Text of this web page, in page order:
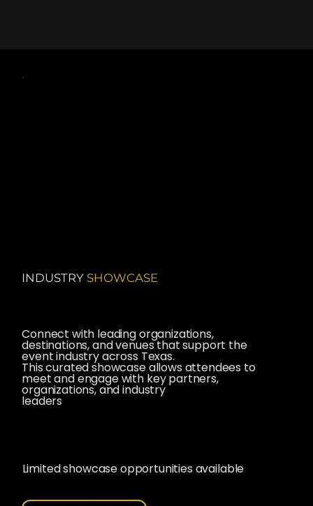
INDUSTRY SHOWCASE
Connect with leading organizations,
destinations, and venues that support the
event industry across Texas.
This curated showcase allows attendees to
meet and engage with key partners,
organizations, and industry
leaders
Limited showcase opportunities available